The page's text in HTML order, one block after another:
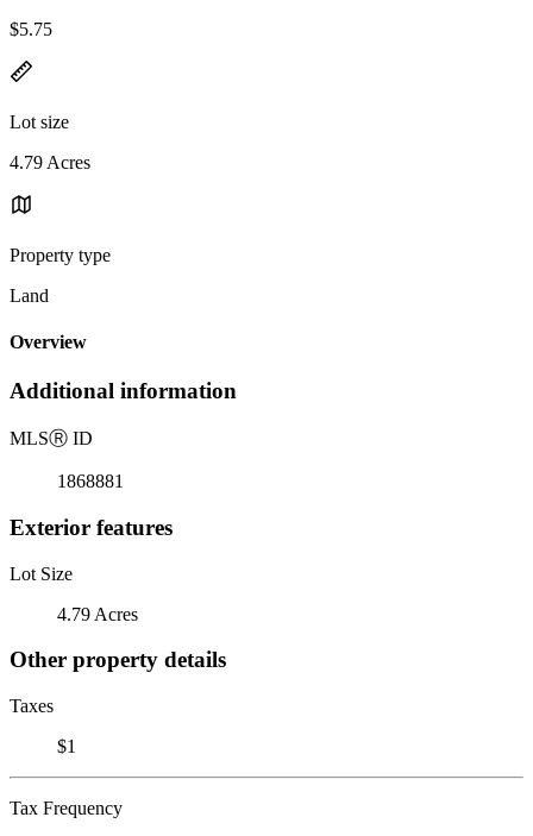
$5.75
Lot size
4.79 Acres
Property type
Land
Overview
Additional information
MLSⓇ ID
1868881
Exterior features
Lot Size
4.79 Acres
Other property details
Taxes
$1
Tax Frequency